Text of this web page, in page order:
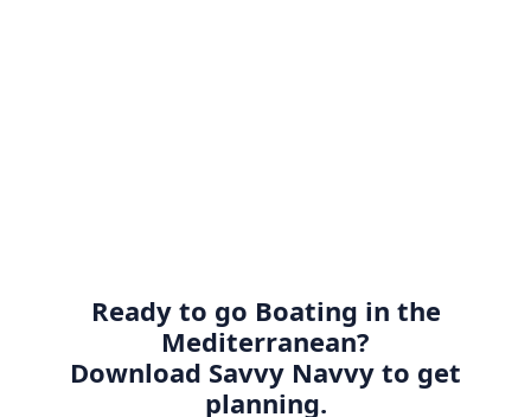
Ready to go Boating in the
Mediterranean?
Download Savvy Navvy to get
planning.